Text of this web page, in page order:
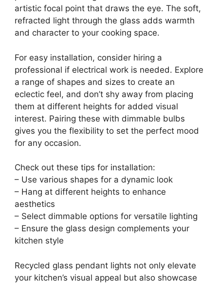
artistic focal point that draws the eye. The soft,
refracted light through the glass adds warmth
and character to your cooking space.
For easy installation, consider hiring a
professional if electrical work is needed. Explore
a range of shapes and sizes to create an
eclectic feel, and don’t shy away from placing
them at different heights for added visual
interest. Pairing these with dimmable bulbs
gives you the flexibility to set the perfect mood
for any occasion.
Check out these tips for installation:
– Use various shapes for a dynamic look
– Hang at different heights to enhance
aesthetics
– Select dimmable options for versatile lighting
– Ensure the glass design complements your
kitchen style
Recycled glass pendant lights not only elevate
your kitchen’s visual appeal but also showcase